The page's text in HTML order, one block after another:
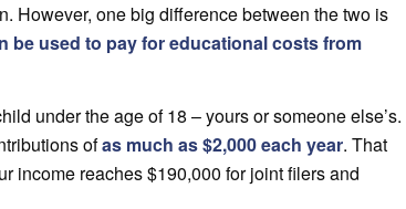
However, one big difference between the two is
be used to pay for educational costs from
under the age of 18 – yours or someone else’s.
ofas much as $2,000 each year. That
income reaches $190,000 for joint filers and